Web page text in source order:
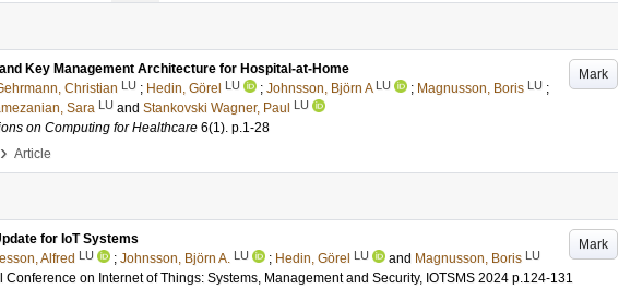
Mark
Key Management Architecture for Hospital-at-Home
Christian LU ; Hedin, Görel LU ; Johnsson, Björn A LU ; Magnusson, Boris LU ;
Sara LU and Stankovski Wagner, Paul LU
on Computing for Healthcare 6(1). p.1-28
› Article
Mark
for IoT Systems
Alfred LU ; Johnsson, Björn A. LU ; Hedin, Görel LU and Magnusson, Boris LU
Conference on Internet of Things: Systems, Management and Security, IOTSMS 2024 p.124-131